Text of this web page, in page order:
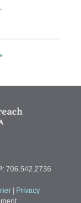
706.542.2736
Privacy